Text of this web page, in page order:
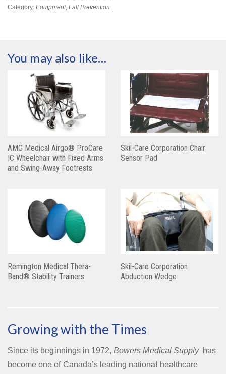
Category: Equipment, Fall Prevention
You may also like…
AMG Medical Airgo® ProCare
IC Wheelchair with Fixed Arms
and Swing-Away Footrests
Skil-Care Corporation Chair
Sensor Pad
Remington Medical Thera-
Band® Stability Trainers
Skil-Care Corporation
Abduction Wedge
Growing with the Times
Since its beginnings in 1972,Bowers Medical Supplyhas
become one of Canada’s leading national healthcare